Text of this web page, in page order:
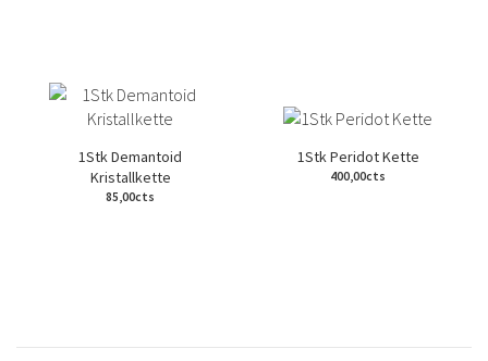
1Stk Demantoid
Kristallkette
85,00cts
1Stk Peridot Kette
400,00cts